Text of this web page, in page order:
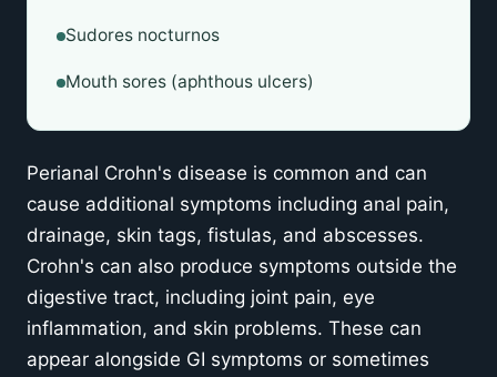
Sudores nocturnos
Mouth sores (aphthous ulcers)
Perianal Crohn's disease is common and can
cause additional symptoms including anal pain,
drainage, skin tags, fistulas, and abscesses.
Crohn's can also produce symptoms outside the
digestive tract, including joint pain, eye
inflammation, and skin problems. These can
appear alongside GI symptoms or sometimes